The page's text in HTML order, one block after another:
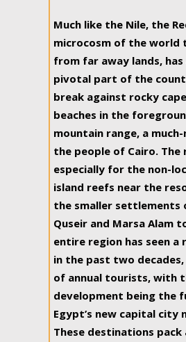
Much like the Nile, the
microcosm of the world
from far away lands, has
pivotal part of the
break against rocky
beaches in the
mountain range, a
the people of Cairo. The
especially for the non-
island reefs near the
the smaller settlements
Quseir and Marsa Alam
entire region has seen
in the past two
of annual tourists, with
development being the
Egypt’s new capital city
These destinations